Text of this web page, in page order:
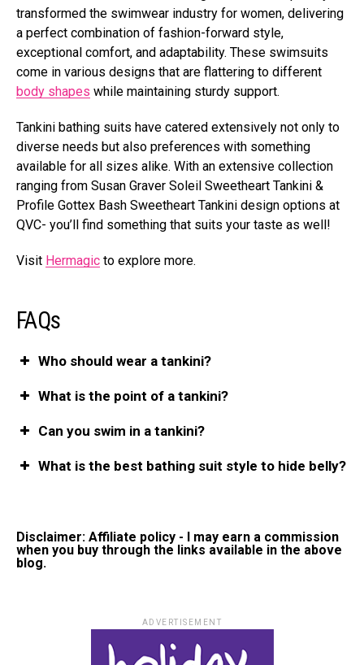
transformed the swimwear industry for women, delivering
a perfect combination of fashion-forward style,
exceptional comfort, and adaptability. These swimsuits
come in various designs that are flattering to different
body shapes while maintaining sturdy support.
Tankini bathing suits have catered extensively not only to
diverse needs but also preferences with something
available for all sizes alike. With an extensive collection
ranging from Susan Graver Soleil Sweetheart Tankini &
Profile Gottex Bash Sweetheart Tankini design options at
QVC- you’ll find something that suits your taste as well!
Visit Hermagic to explore more.
FAQs
Who should wear a tankini?
What is the point of a tankini?
Can you swim in a tankini?
What is the best bathing suit style to hide belly?
Disclaimer: Affiliate policy - I may earn a commission
when you buy through the links available in the above
blog.
ADVERTISEMENT